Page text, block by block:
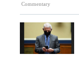
Commentary